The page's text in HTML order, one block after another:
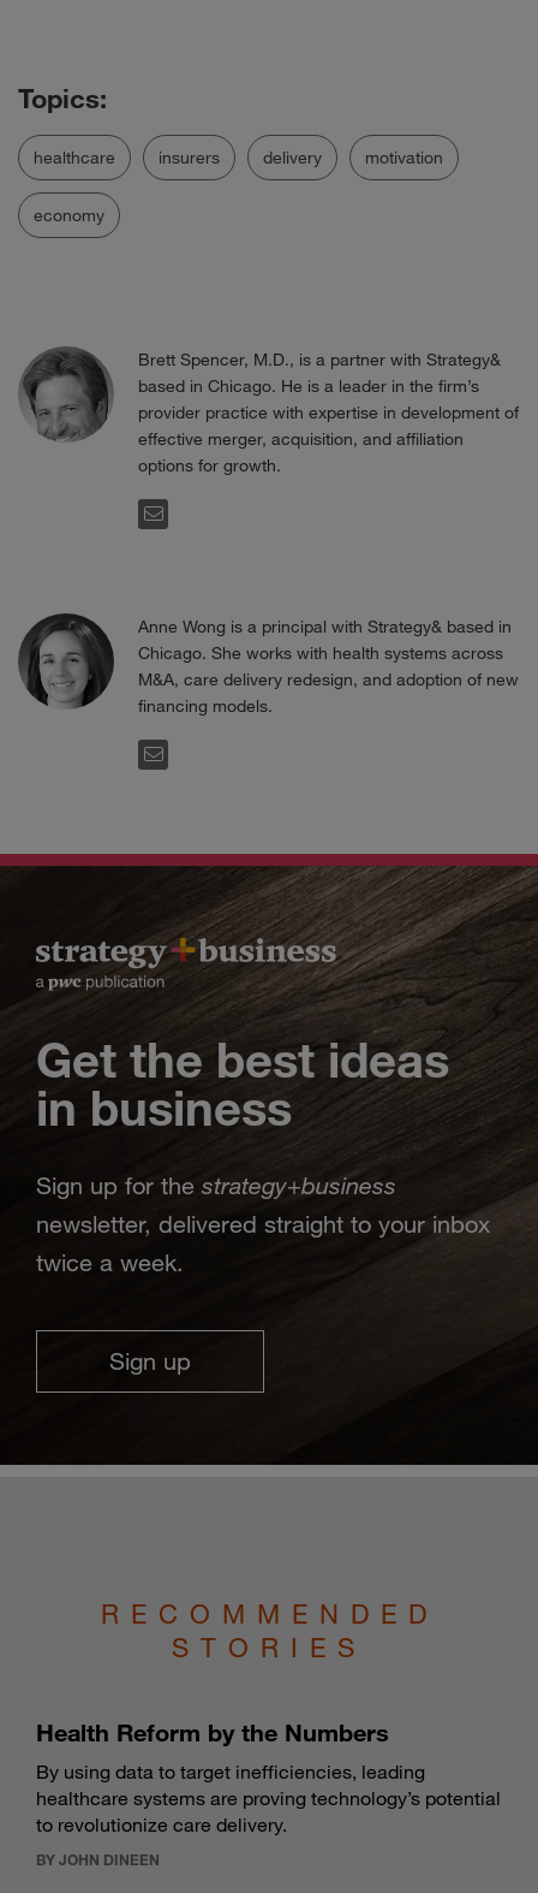
healthcare insurers delivery motivation
economy
Brett Spencer, M.D., is a partner with Strategy&
based in Chicago. He is a leader in the firm’s
provider practice with expertise in development of
effective merger, acquisition, and affiliation
options for growth.
EMAIL
Anne Wong is a principal with Strategy& based in
Chicago. She works with health systems across
M&A, care delivery redesign, and adoption of new
financing models.
EMAIL
Get the best ideas
in business
Sign up for the strategy+business
newsletter, delivered straight to your inbox
twice a week.
Sign up
RECOMMENDED
STORIES
Health Reform by the Numbers
By using data to target inefficiencies, leading
healthcare systems are proving technology’s potential
to revolutionize care delivery.
BY JOHN DINEEN